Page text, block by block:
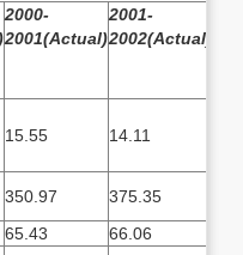
2000-
2001(Actual)
2001-
2002(Actual)
15.55 14.11
350.97 375.35
65.43 66.06